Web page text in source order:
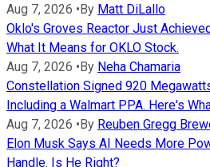
Aug 7, 2026 •By Matt DiLallo
Oklo's Groves Reactor Just
What It Means for OKLO Stock.
Aug 7, 2026 •By Neha Chamaria
Constellation Signed 920
Including a Walmart PPA. Here's
Aug 7, 2026 •By Reuben Gregg
Elon Musk Says AI Needs More
Handle. Is He Right?